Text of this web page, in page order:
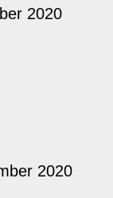
2020
2020